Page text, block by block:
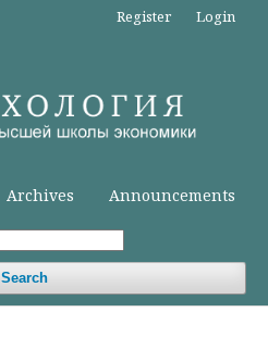
Archives Announcements
Search
Register Login